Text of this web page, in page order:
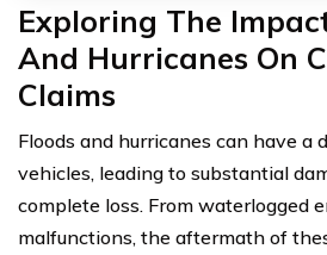
Exploring The
And Hurricanes On
Claims
Floods and hurricanes can have a
vehicles, leading to substantial
complete loss. From waterlogged
malfunctions, the aftermath of